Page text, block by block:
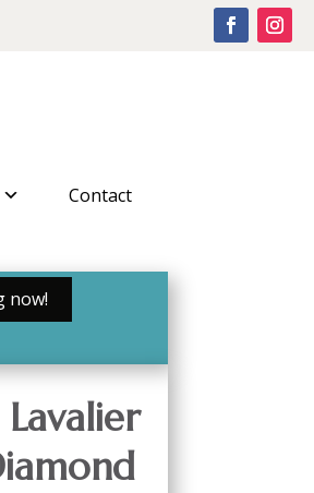
Contact
now!